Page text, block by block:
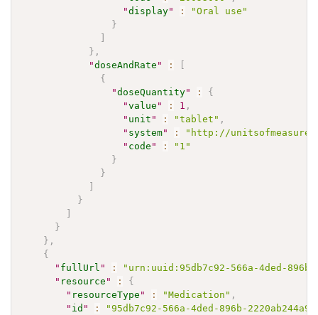
"display" :
"Oral use"
}
]
} ,
"doseAndRate " :
[
{
"doseQuantity" :
{
"value " : 1 ,
" unit " : "tablet" ,
" system" :
"http://
" code " :
"1"
}
}
]
}
]
}
} ,
{
" fullUrl " :
"urn:uuid:95db7c92-566a-4ded-896b-
" resource " :
{
" resourceType " : "Medication" ,
" id " :
"95db7c92-566a-4ded-896b-